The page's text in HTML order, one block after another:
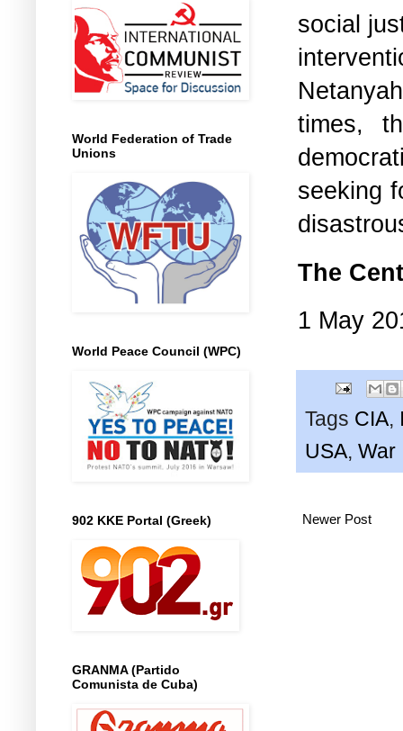
social
times,
seeking
The
1 May
Tags CIA,
USA, War
Newer Post
World Federation of Trade
Unions
World Peace Council (WPC)
902 KKE Portal (Greek)
GRANMA (Partido
Comunista de Cuba)